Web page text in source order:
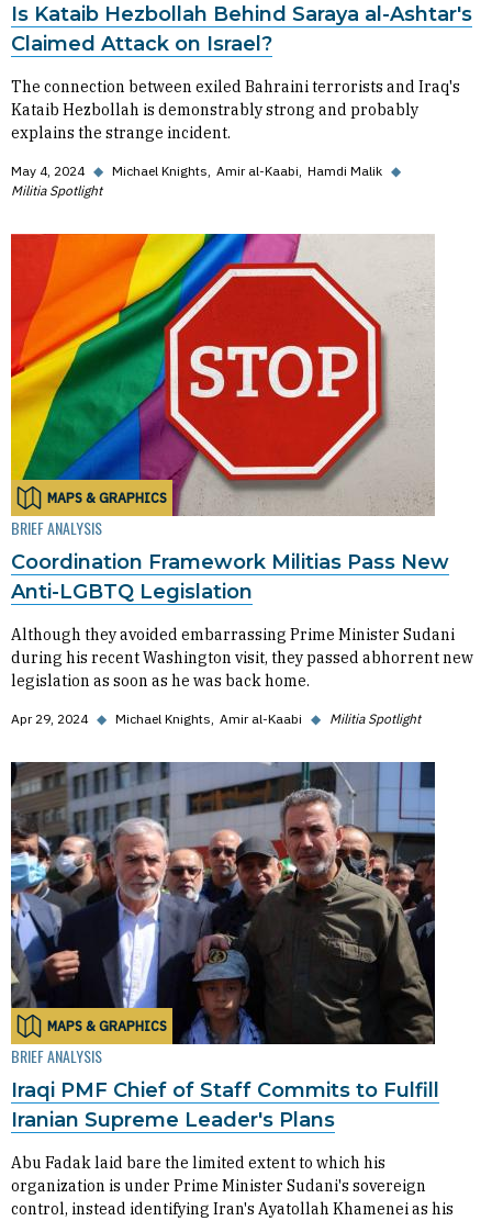
Is Kataib Hezbollah Behind Saraya al-Ashtar's
Claimed Attack on Israel?
The connection between exiled Bahraini terrorists and Iraq's
Kataib Hezbollah is demonstrably strong and probably
explains the strange incident.
May 4, 2024 ◆ Michael Knights Amir al-Kaabi Hamdi Malik ◆
Militia Spotlight
MAPS & GRAPHICS
BRIEF ANALYSIS
Coordination Framework Militias Pass New
Anti-LGBTQ Legislation
Although they avoided embarrassing Prime Minister Sudani
during his recent Washington visit, they passed abhorrent new
legislation as soon as he was back home.
Apr 29, 2024 ◆ Michael Knights Amir al-Kaabi ◆ Militia Spotlight
MAPS & GRAPHICS
BRIEF ANALYSIS
Iraqi PMF Chief of Staff Commits to Fulfill
Iranian Supreme Leader's Plans
Abu Fadak laid bare the limited extent to which his
organization is under Prime Minister Sudani's sovereign
control, instead identifying Iran's Ayatollah Khamenei as his